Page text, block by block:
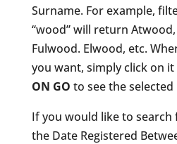
Surname. For example,
“wood” will return
Fulwood. Elwood, etc.
you want, simply click on it
ON GO to see the selected
If you would like to search
the Date Registered